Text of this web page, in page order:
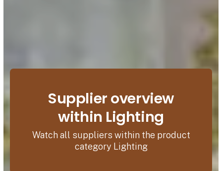
Supplier overview
within Lighting
Watch all suppliers within the product
category Lighting